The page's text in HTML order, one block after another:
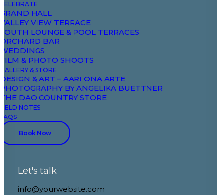
CELEBRATE
GRAND HALL
VALLEY VIEW TERRACE
SOUTH LOUNGE & POOL TERRACES
ORCHARD BAR
WEDDINGS
FILM & PHOTO SHOOTS
GALLERY & STORE
DESIGN & ART – AARI ONA ARTE
PHOTOGRAPHY BY ANGELIKA BUETTNER
THE DAO COUNTRY STORE
FIELD NOTES
FAQS
Book Now
Let's talk
info@yourwebsite.com
Shop Now